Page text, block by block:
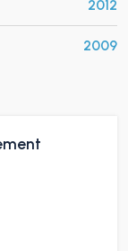
2012
2009